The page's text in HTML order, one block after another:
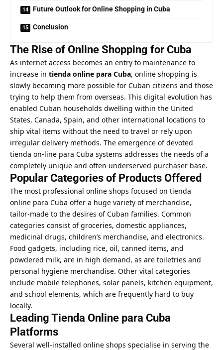
Future Outlook for Online Shopping in Cuba
Conclusion
The Rise of Online Shopping for Cuba
As internet access becomes an entry to maintenance to
increase in tienda online para Cuba, online shopping is
slowly becoming more possible for Cuban citizens and those
trying to help them from overseas. This digital evolution has
enabled Cuban households dwelling within the United
States, Canada, Spain, and other international locations to
ship vital items without the need to travel or rely upon
irregular delivery methods. The emergence of devoted
tienda on-line para Cuba systems addresses the needs of a
completely unique and often underserved purchaser base.
Popular Categories of Products Offered
The most professional online shops focused on tienda
online para Cuba offer a huge variety of merchandise,
tailor-made to the desires of Cuban families. Common
categories consist of groceries, domestic appliances,
medicinal drugs, children’s merchandise, and electronics.
Food gadgets, including rice, oil, canned items, and
powdered milk, are in high demand, as are toiletries and
personal hygiene merchandise. Other vital categories
include mobile telephones, solar panels, kitchen equipment,
and school elements, which are frequently hard to buy
locally.
Leading Tienda Online para Cuba
Platforms
Several well-installed online shops specialise in serving the